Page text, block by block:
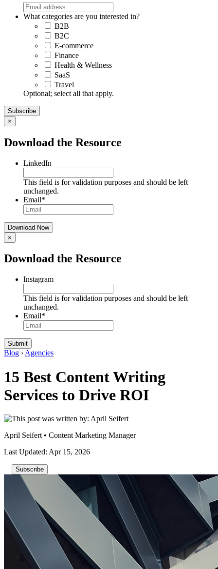
What categories are you interested in?
B2B
B2C
E-commerce
Finance
Health & Wellness
SaaS
Travel
Optional; select all that apply.
×
Download the Resource
LinkedIn
This field is for validation purposes and should be left
unchanged.
Email*
×
Download the Resource
Instagram
This field is for validation purposes and should be left
unchanged.
Email*
Blog › Agencies
15 Best Content Writing
Services to Drive ROI
April Seifert • Content Marketing Manager
Last Updated: Apr 15, 2026
Subscribe